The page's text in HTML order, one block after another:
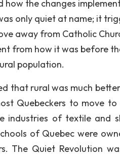
how the changes
only quiet at name; it
away from Catholic
from how it was before
population.
that rural was much
Quebeckers to move to
industries of textile and
of Quebec were
The Quiet Revolution